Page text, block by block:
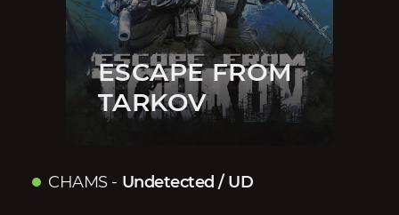
ESCAPE FROM
TARKOV
CHAMS- Undetected / UD